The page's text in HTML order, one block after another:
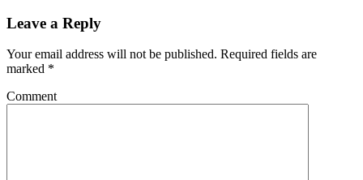
Leave a Reply
Your email address will not be published. Required fields are
marked *
Comment